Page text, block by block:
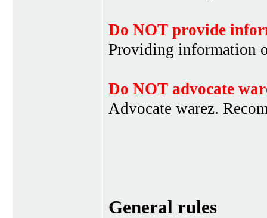
Do NOT provide
Providing information
Do NOT advocate
Advocate warez.
General rules